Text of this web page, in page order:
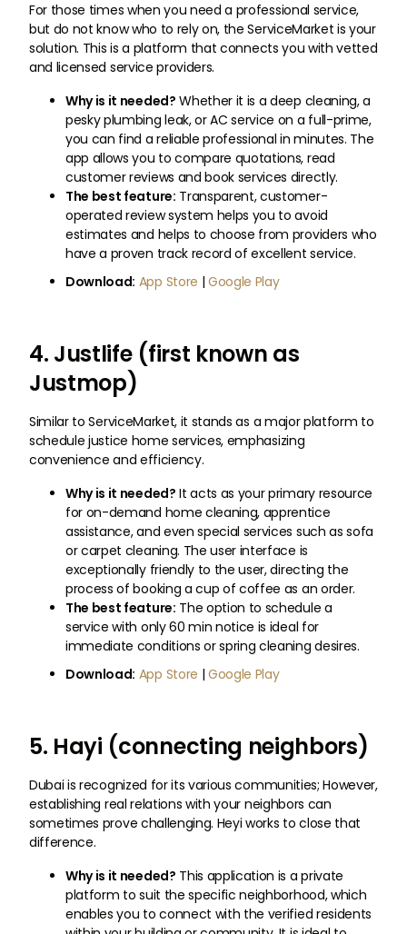
For those times when you need a professional service,
but do not know who to rely on, the ServiceMarket is your
solution. This is a platform that connects you with vetted
and licensed service providers.
Why is it needed? Whether it is a deep cleaning, a
pesky plumbing leak, or AC service on a full-prime,
you can find a reliable professional in minutes. The
app allows you to compare quotations, read
customer reviews and book services directly.
The best feature: Transparent, customer-
operated review system helps you to avoid
estimates and helps to choose from providers who
have a proven track record of excellent service.
Download: App Store | Google Play
4. Justlife (first known as
Justmop)
Similar to ServiceMarket, it stands as a major platform to
schedule justice home services, emphasizing
convenience and efficiency.
Why is it needed? It acts as your primary resource
for on-demand home cleaning, apprentice
assistance, and even special services such as sofa
or carpet cleaning. The user interface is
exceptionally friendly to the user, directing the
process of booking a cup of coffee as an order.
The best feature: The option to schedule a
service with only 60 min notice is ideal for
immediate conditions or spring cleaning desires.
Download: App Store | Google Play
5. Hayi (connecting neighbors)
Dubai is recognized for its various communities; However,
establishing real relations with your neighbors can
sometimes prove challenging. Heyi works to close that
difference.
Why is it needed? This application is a private
platform to suit the specific neighborhood, which
enables you to connect with the verified residents